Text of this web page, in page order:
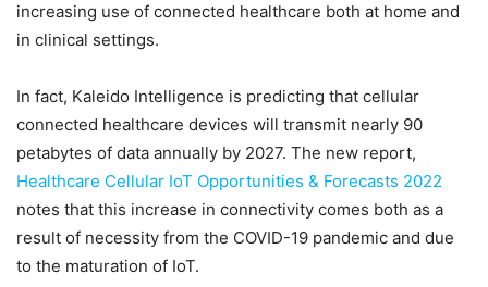
increasing use of connected healthcare both at home and
in clinical settings.
In fact, Kaleido Intelligence is predicting that cellular
connected healthcare devices will transmit nearly 90
petabytes of data annually by 2027. The new report,
Healthcare Cellular IoT Opportunities & Forecasts 2022
notes that this increase in connectivity comes both as a
result of necessity from the COVID-19 pandemic and due
to the maturation of IoT.